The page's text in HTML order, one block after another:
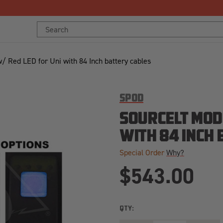
Search
Keyword:
Red LED for Uni with 84 Inch battery cables
SPOD
SOURCELT
WITH 84 INCH
Special Order Why?
$543.00
QTY: